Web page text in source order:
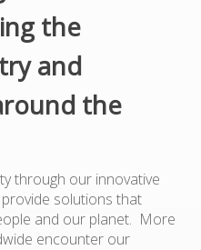
the
and
the
through our innovative
solutions that
and our planet. More
encounter our